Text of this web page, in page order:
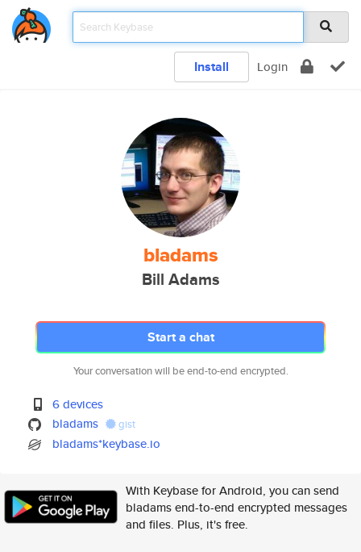
Install Login
bladams
Bill Adams
Start a chat
Your conversation will be end-to-end encrypted.
6 devices
bladams
gist
bladams*keybase.io
With Keybase for Android, you can send
bladams end-to-end encrypted messages
and files. Plus, it's free.